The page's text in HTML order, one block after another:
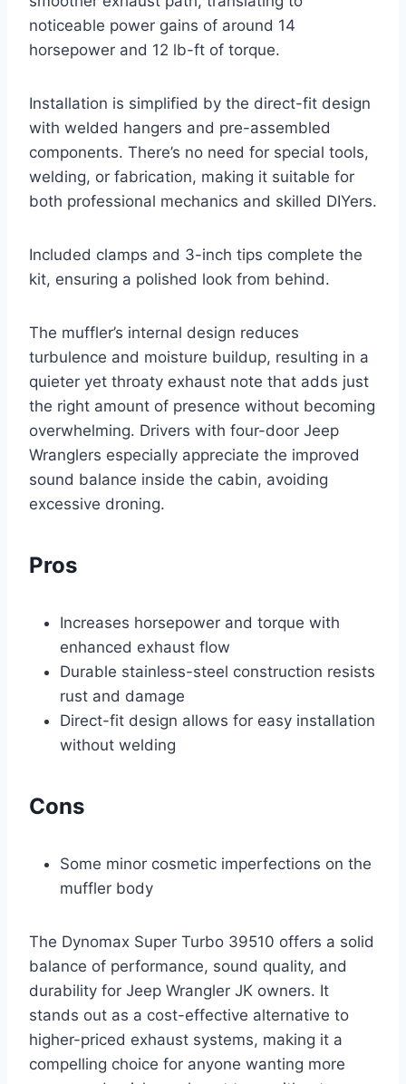
noticeable power gains of around 14
horsepower and 12 lb-ft of torque.
Installation is simplified by the direct-fit design
with welded hangers and pre-assembled
components. There’s no need for special tools,
welding, or fabrication, making it suitable for
both professional mechanics and skilled DIYers.
Included clamps and 3-inch tips complete the
kit, ensuring a polished look from behind.
The muffler’s internal design reduces
turbulence and moisture buildup, resulting in a
quieter yet throaty exhaust note that adds just
the right amount of presence without becoming
overwhelming. Drivers with four-door Jeep
Wranglers especially appreciate the improved
sound balance inside the cabin, avoiding
excessive droning.
Pros
Increases horsepower and torque with
enhanced exhaust flow
Durable stainless-steel construction resists
rust and damage
Direct-fit design allows for easy installation
without welding
Cons
Some minor cosmetic imperfections on the
muffler body
The Dynomax Super Turbo 39510 offers a solid
balance of performance, sound quality, and
durability for Jeep Wrangler JK owners. It
stands out as a cost-effective alternative to
higher-priced exhaust systems, making it a
compelling choice for anyone wanting more